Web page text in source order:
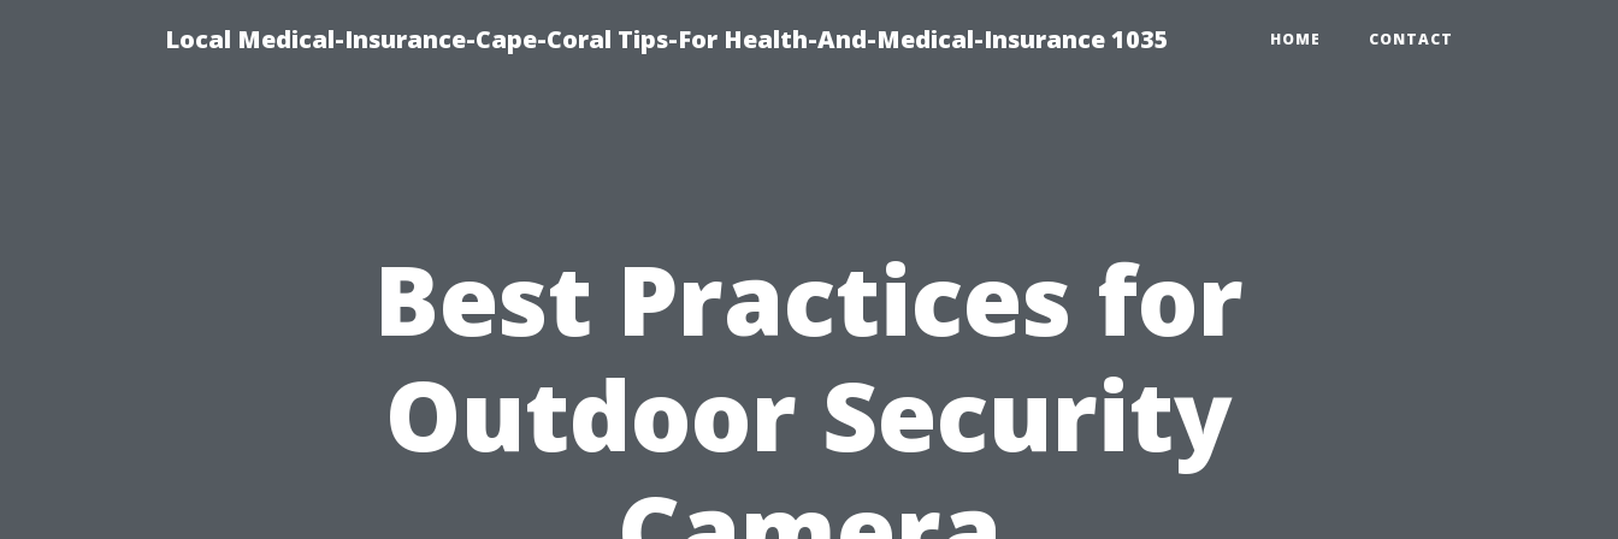
Local Medical-Insurance-Cape-Coral Tips-For Health-And-Medical-Insurance 1035 HOME CONTACT
Best Practices for
Outdoor Security